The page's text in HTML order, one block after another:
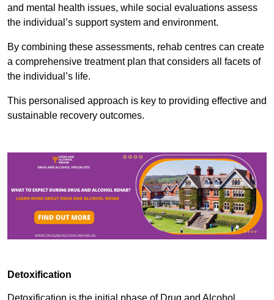
and mental health issues, while social evaluations assess
the individual’s support system and environment.
By combining these assessments, rehab centres can create
a comprehensive treatment plan that considers all facets of
the individual’s life.
This personalised approach is key to providing effective and
sustainable recovery outcomes.
Detoxification
Detoxification is the initial phase of Drug and Alcohol